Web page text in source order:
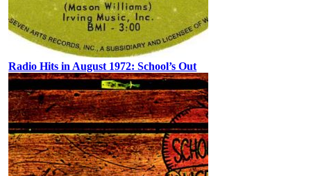
Radio Hits in August 1972: School’s Out